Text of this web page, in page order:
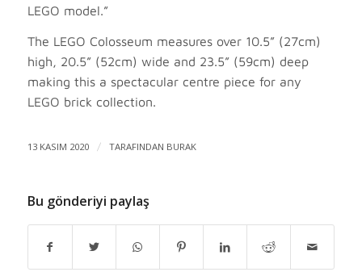
LEGO model.”
The LEGO Colosseum measures over 10.5” (27cm)
high, 20.5” (52cm) wide and 23.5” (59cm) deep
making this a spectacular centre piece for any
LEGO brick collection.
13 KASIM 2020 / TARAFINDAN BURAK
Bu gönderiyi paylaş